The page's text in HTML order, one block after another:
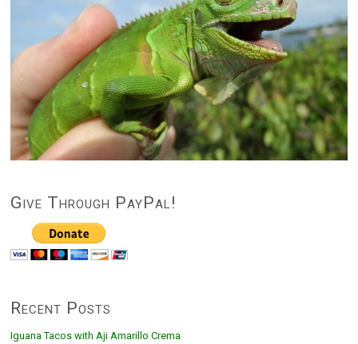
Give Through PayPal!
Recent Posts
Iguana Tacos with Aji Amarillo Crema